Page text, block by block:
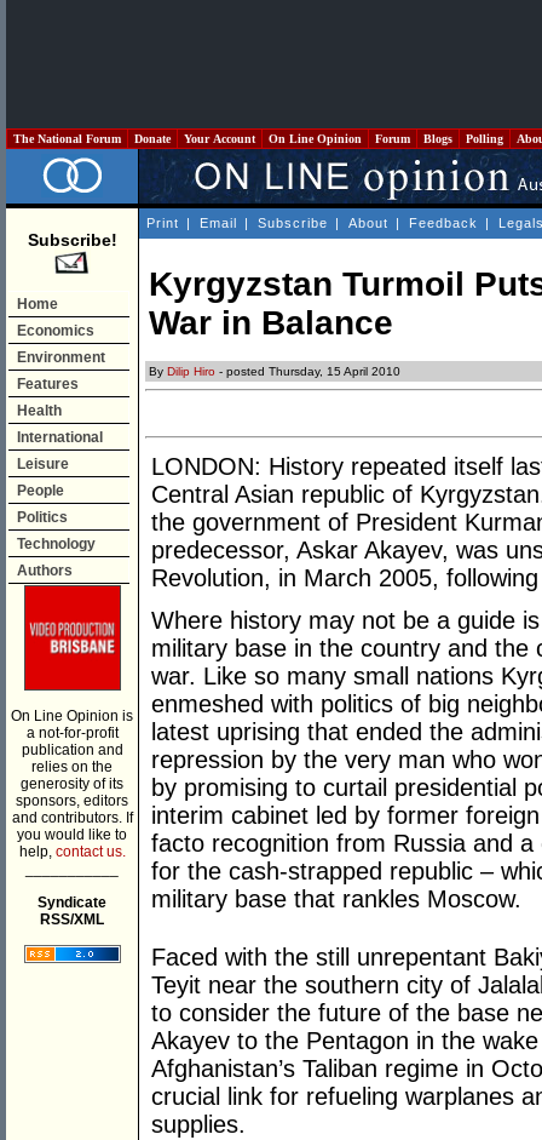
The National Forum Donate Your Account On Line Opinion Forum Blogs Polling
Subscribe!
Home
Economics
Environment
Features
Health
International
Leisure
People
Politics
Technology
Authors
On Line Opinion is
a not-for-profit
publication and
relies on the
generosity of its
sponsors, editors
and contributors. If
you would like to
help, contact us.
Syndicate
RSS/XML
Print | Email | Subscribe | About | Feedback |
Kyrgyzstan Turmoil
War in Balance
By Dilip Hiro - posted Thursday, 15 April 2010
LONDON: History repeated itself
Central Asian republic of
the government of President
predecessor, Askar Akayev, was
Revolution, in March 2005,
Where history may not be a guide
military base in the country and
war. Like so many small nations
enmeshed with politics of big
latest uprising that ended the
repression by the very man who
by promising to curtail presidential
interim cabinet led by former
facto recognition from Russia and
for the cash-strapped republic –
military base that rankles Moscow.
Faced with the still unrepentant
Teyit near the southern city of
to consider the future of the base
Akayev to the Pentagon in the
Afghanistan’s Taliban regime in
crucial link for refueling warplanes
supplies.